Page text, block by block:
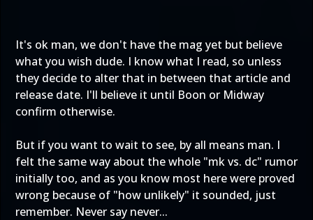
It's ok man, we don't have the mag yet but believe
what you wish dude. I know what I read, so unless
they decide to alter that in between that article and
release date. I'll believe it until Boon or Midway
confirm otherwise.
But if you want to wait to see, by all means man. I
felt the same way about the whole "mk vs. dc" rumor
initially too, and as you know most here were proved
wrong because of "how unlikely" it sounded, just
remember. Never say never...